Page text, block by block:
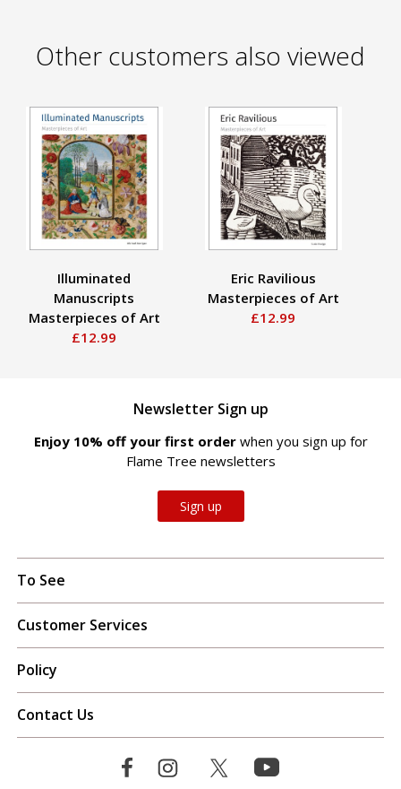
Other customers also viewed
Illuminated
Manuscripts
Masterpieces of Art
£12.99
Eric Ravilious
Masterpieces of Art
£12.99
Newsletter Sign up
Enjoy 10% off your first order when you sign up for
Flame Tree newsletters
Sign up
To See
Customer Services
Policy
Contact Us